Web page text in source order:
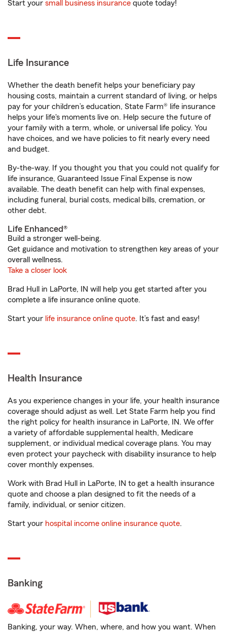
Start your small business insurance quote today!
Life Insurance
Whether the death benefit helps your beneficiary pay
housing costs, maintain a current standard of living, or helps
pay for your children’s education, State Farm® life insurance
helps your life's moments live on. Help secure the future of
your family with a term, whole, or universal life policy. You
have choices, and we have policies to fit nearly every need
and budget.
By-the-way. If you thought you that you could not qualify for
life insurance, Guaranteed Issue Final Expense is now
available. The death benefit can help with final expenses,
including funeral, burial costs, medical bills, cremation, or
other debt.
Life Enhanced®
Build a stronger well-being.
Get guidance and motivation to strengthen key areas of your
overall wellness.
Take a closer look
Brad Hull in LaPorte, IN will help you get started after you
complete a life insurance online quote.
Start your life insurance online quote. It’s fast and easy!
Health Insurance
As you experience changes in your life, your health insurance
coverage should adjust as well. Let State Farm help you find
the right policy for health insurance in LaPorte, IN. We offer
a variety of affordable supplemental health, Medicare
supplement, or individual medical coverage plans. You may
even protect your paycheck with disability insurance to help
cover monthly expenses.
Work with Brad Hull in LaPorte, IN to get a health insurance
quote and choose a plan designed to fit the needs of a
family, individual, or senior citizen.
Start your hospital income online insurance quote.
Banking
Banking, your way. When, where, and how you want. When